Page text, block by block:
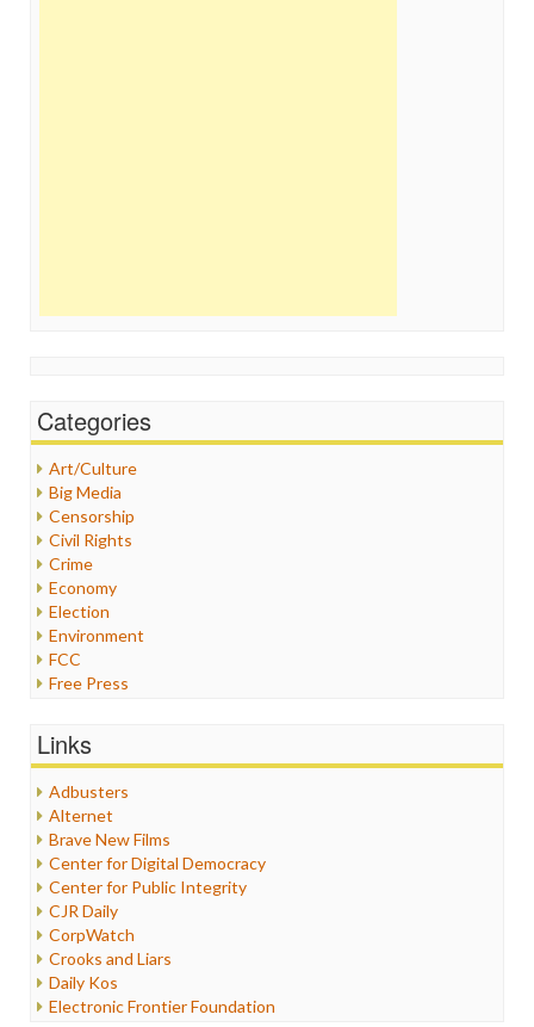
Categories
Art/Culture
Big Media
Censorship
Civil Rights
Crime
Economy
Election
Environment
FCC
Free Press
Healthcare
Internet Freedom
Iran
Iraq
Justice
Labor
Media Bias
News
Politics
Propaganda
Racism
Links
Adbusters
Alternet
Brave New Films
Center for Digital Democracy
Center for Public Integrity
CJR Daily
CorpWatch
Crooks and Liars
Daily Kos
Electronic Frontier Foundation